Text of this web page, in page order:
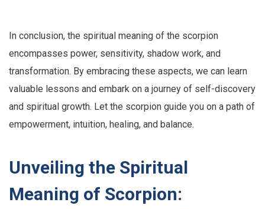
In conclusion, the spiritual meaning of the scorpion
encompasses power, sensitivity, shadow work, and
transformation. By embracing these aspects, we can learn
valuable lessons and embark on a journey of self-discovery
and spiritual growth. Let the scorpion guide you on a path of
empowerment, intuition, healing, and balance.
Unveiling the Spiritual
Meaning of Scorpion: